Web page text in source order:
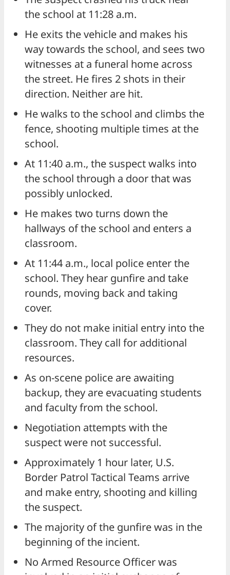
the school at 11:28 a.m.
He exits the vehicle and makes his
way towards the school, and sees two
witnesses at a funeral home across
the street. He fires 2 shots in their
direction. Neither are hit.
He walks to the school and climbs the
fence, shooting multiple times at the
school.
At 11:40 a.m., the suspect walks into
the school through a door that was
possibly unlocked.
He makes two turns down the
hallways of the school and enters a
classroom.
At 11:44 a.m., local police enter the
school. They hear gunfire and take
rounds, moving back and taking
cover.
They do not make initial entry into the
classroom. They call for additional
resources.
As on-scene police are awaiting
backup, they are evacuating students
and faculty from the school.
Negotiation attempts with the
suspect were not successful.
Approximately 1 hour later, U.S.
Border Patrol Tactical Teams arrive
and make entry, shooting and killing
the suspect.
The majority of the gunfire was in the
beginning of the incient.
No Armed Resource Officer was